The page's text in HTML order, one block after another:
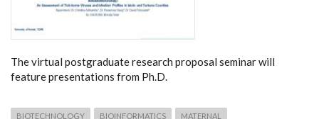
The virtual postgraduate research proposal seminar will
feature presentations from Ph.D.
BIOTECHNOLOGY BIOINFORMATICS MATERNAL